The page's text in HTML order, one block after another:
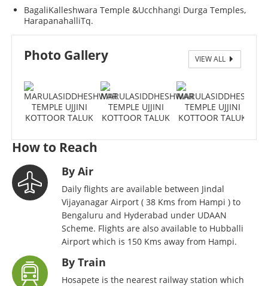
BagaliKalleshwara Temple &Ucchhangi Durga Temples,
HarapanahalliTq.
Photo Gallery VIEW ALL
MARULASIDDHESHWAR TEMPLE UJJINI KOTTOOR
How to Reach
By Air
Daily flights are available between Jindal
Vijayanagar Airport ( 38 Kms from Hampi ) to
Bengaluru and Hyderabad under UDAAN
Scheme. Flights are also available to Hubballi
Airport which is 150 Kms away from Hampi.
By Train
Hosapete is the nearest railway station which